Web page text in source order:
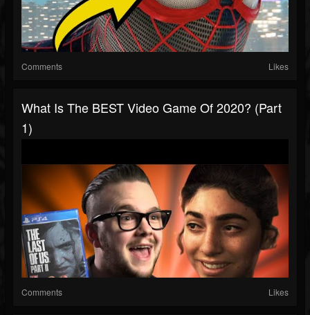
Comments Likes
What Is The BEST Video Game Of 2020? (Part
1)
Comments Likes